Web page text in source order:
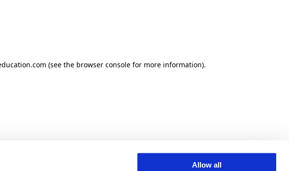
Allow all
(see the browser console for more information).